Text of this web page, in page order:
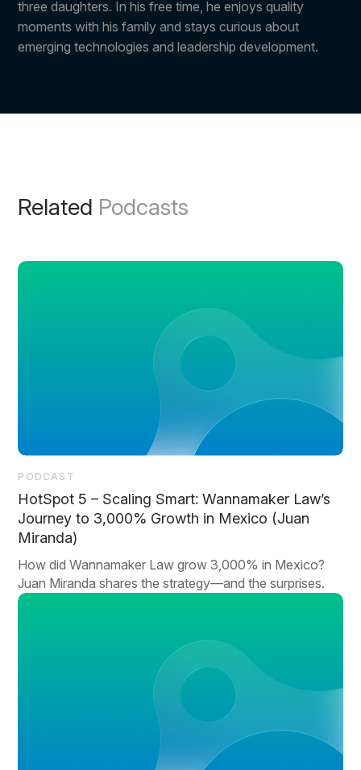
three daughters. In his free time, he enjoys quality
moments with his family and stays curious about
emerging technologies and leadership development.
Related Podcasts
PODCAST
HotSpot 5 – Scaling Smart: Wannamaker Law’s
Journey to 3,000% Growth in Mexico (Juan
Miranda)
How did Wannamaker Law grow 3,000% in Mexico?
Juan Miranda shares the strategy—and the surprises.